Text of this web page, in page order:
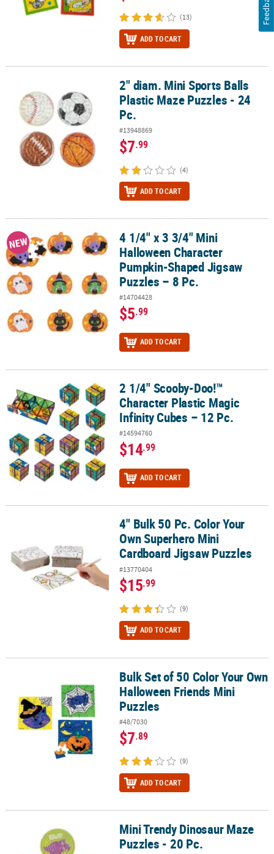
(13)
ADD TO CART
2" diam. Mini Sports Balls Plastic Maze Puzzles - 24 Pc.
2" diam. Mini Sports Balls
Plastic Maze Puzzles - 24
Pc.
#13948869
$7.99
(4)
ADD TO CART
4 1/4" x 3 3/4" Mini Halloween Character Pumpkin-Shaped Jigsaw
NEW
4 1/4" x 3 3/4" Mini
Halloween Character
Pumpkin-Shaped Jigsaw
Puzzles – 8 Pc.
#14704428
$5.99
ADD TO CART
2 1/4" Scooby-Doo!™ Character Plastic Magic Infinity Cubes – 12
2 1/4" Scooby-Doo!™
Character Plastic Magic
Infinity Cubes – 12 Pc.
#14594760
$14.99
ADD TO CART
4" Bulk 50 Pc. Color Your Own Superhero Mini Cardboard Jigsaw
4" Bulk 50 Pc. Color Your
Own Superhero Mini
Cardboard Jigsaw Puzzles
#13770404
$15.99
(9)
ADD TO CART
Bulk Set of 50 Color Your Own Halloween Friends Mini Puzzles
Bulk Set of 50 Color Your Own
Halloween Friends Mini
Puzzles
#48/7030
$7.89
(9)
ADD TO CART
Mini Trendy Dinosaur Maze Puzzles - 20 Pc.Mini Trendy Dinosaur Maze
Puzzles - 20 Pc.
Feedback